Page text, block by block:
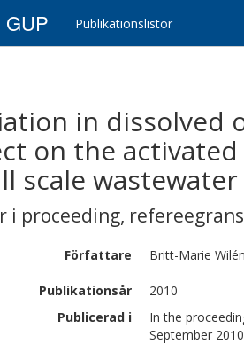
GUP Publikationslistor
in dissolved
on the
scale
i proceeding,
Författare Britt-Marie
Publikationsår
2010
Publicerad i
In the
September